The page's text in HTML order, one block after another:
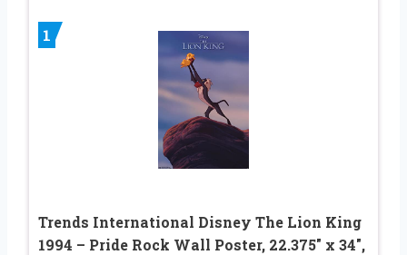
1
Trends International Disney The Lion King
1994 – Pride Rock Wall Poster, 22.375″ x 34″,